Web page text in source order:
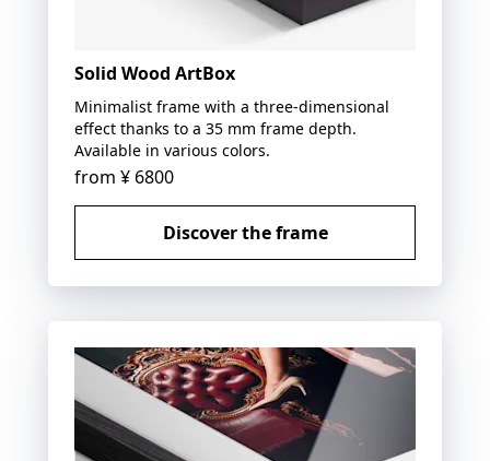
Solid Wood ArtBox
Minimalist frame with a three-dimensional
effect thanks to a 35 mm frame depth.
Available in various colors.
from ¥ 6800
Discover the frame